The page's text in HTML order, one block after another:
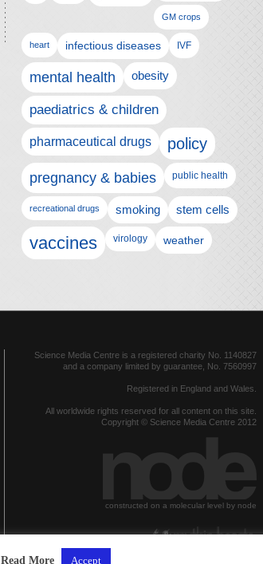
GM crops
heart infectious diseases IVF
mental health obesity
paediatrics & children
pharmaceutical drugs policy
pregnancy & babies public health
recreational drugs smoking stem cells
vaccines virology weather
Science Media Centre is a registered charity No. 1140827
and a company limited by guarantee, No. 7560997
Registered in England and Wales.
All worldwide rights reserved for all content on this site.
Copyright © Science Media Centre 2012
constructed on a molecular level by node
Read More Accept